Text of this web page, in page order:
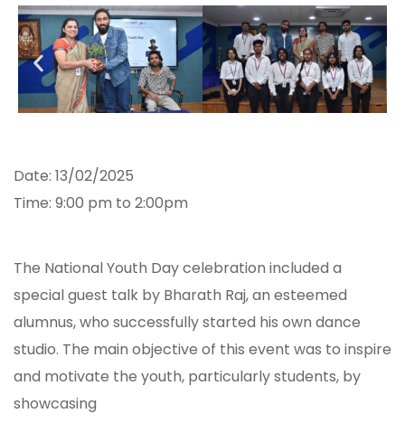
Date: 13/02/2025
Time: 9:00 pm to 2:00pm
The National Youth Day celebration included a
special guest talk by Bharath Raj, an esteemed
alumnus, who successfully started his own dance
studio. The main objective of this event was to inspire
and motivate the youth, particularly students, by
showcasing